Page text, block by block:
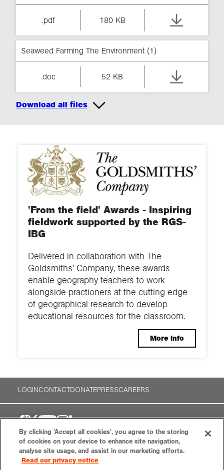
.pdf 180 KB
Seaweed Farming The Environment (1)
.doc 52 KB
Download all files
'From the field' Awards - Inspiring
fieldwork supported by the RGS-
IBG
Delivered in collaboration with The
Goldsmiths' Company, these awards
enable geography teachers to work
alongside practioners at the cutting edge
of geographical research to develop
educational resources for the classroom.
More info
LOGINCONTACTDONATEPRESSCAREERS
Royal Geographical Society (with the
Institute of British Geographers)
By clicking 'Accept all cookies', you agree to the storing
of cookies on your device to enhance site navigation,
analyse site usage, and assist in our marketing efforts.
Read our privacy notice